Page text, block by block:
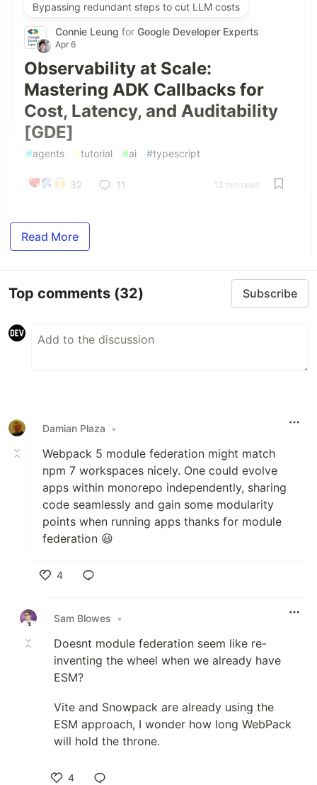
Bypassing redundant steps to cut LLM costs
Connie Leung for Google Developer Experts
Apr 6
Observability at Scale:
Mastering ADK Callbacks for
Cost, Latency, and Auditability
[GDE]
#agents #tutorial #ai #typescript
32 11 12 min read
Read More
Top comments (32) Subscribe
Damian Płaza •
Webpack 5 module federation might match
npm 7 workspaces nicely. One could evolve
apps within monorepo independently, sharing
code seamlessly and gain some modularity
points when running apps thanks for module
federation 😃
4
Sam Blowes
•
Doesnt module federation seem like re-
inventing the wheel when we already have
ESM?
Vite and Snowpack are already using the
ESM approach, I wonder how long WebPack
will hold the throne.
4